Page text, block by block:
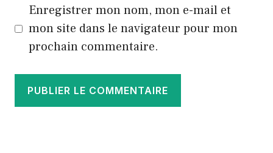
Enregistrer mon nom, mon e-mail et
mon site dans le navigateur pour mon
prochain commentaire.